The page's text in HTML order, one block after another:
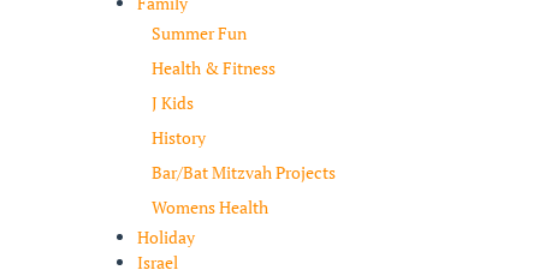
Summer Fun
Health & Fitness
J Kids
History
Bar/Bat Mitzvah Projects
Womens Health
Holiday
Israel